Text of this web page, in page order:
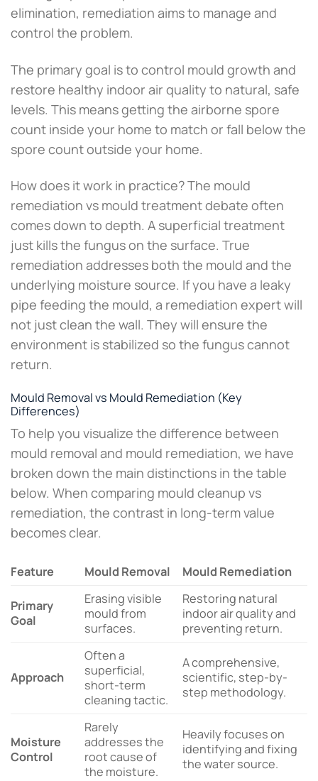
elimination, remediation aims to manage and
control the problem.
The primary goal is to control mould growth and
restore healthy indoor air quality to natural, safe
levels. This means getting the airborne spore
count inside your home to match or fall below the
spore count outside your home.
How does it work in practice? The mould
remediation vs mould treatment debate often
comes down to depth. A superficial treatment
just kills the fungus on the surface. True
remediation addresses both the mould and the
underlying moisture source. If you have a leaky
pipe feeding the mould, a remediation expert will
not just clean the wall. They will ensure the
environment is stabilized so the fungus cannot
return.
Mould Removal vs Mould Remediation (Key
Differences)
To help you visualize the difference between
mould removal and mould remediation, we have
broken down the main distinctions in the table
below. When comparing mould cleanup vs
remediation, the contrast in long-term value
becomes clear.
Feature Mould Removal Mould Remediation
Primary
Goal
Erasing visible
mould from
surfaces.
Restoring natural
indoor air quality and
preventing return.
Approach
Often a
superficial,
short-term
cleaning tactic.
A comprehensive,
scientific, step-by-
step methodology.
Moisture
Control
Rarely
addresses the
root cause of
the moisture.
Heavily focuses on
identifying and fixing
the water source.